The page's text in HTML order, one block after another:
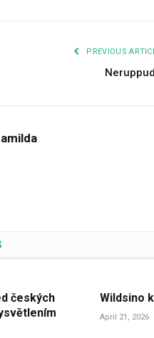
PREVIOUS
českých
Wildsino
April 21, 2026